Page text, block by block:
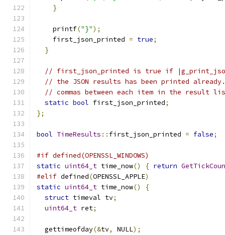
}
    printf
("}");
    first_json_printed
= true;
}
// first_json_printed is true if
// the JSON results has been printed
// commas between each item in the result
static bool first_json_printed;
};
bool TimeResults :: first_json_printed = false;
#if defined(OPENSSL_WINDOWS)
static uint64_t time_now() { return
#elif defined(OPENSSL_APPLE)
static uint64_t time_now()
{
struct timeval tv;
uint64_t ret;
  gettimeofday
(&tv, NULL);